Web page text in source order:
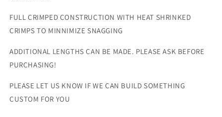
FULL CRIMPED CONSTRUCTION WITH HEAT SHRINKED
CRIMPS TO MINNIMIZE SNAGGING
ADDITIONAL LENGTHS CAN BE MADE. PLEASE ASK BEFORE
PURCHASING!
PLEASE LET US KNOW IF WE CAN BUILD SOMETHING
CUSTOM FOR YOU